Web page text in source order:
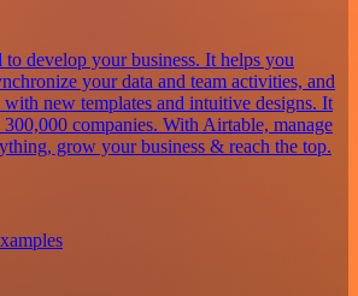
develop your business. It helps you
your data and team activities, and
new templates and intuitive designs. It
companies. With Airtable, manage
grow your business & reach the top.